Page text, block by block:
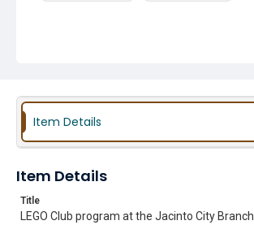
Item Details
Item Details
Title
LEGO Club program at the Jacinto City